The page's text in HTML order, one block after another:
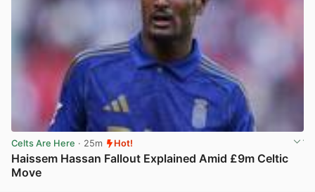
Celts Are Here · 25m Hot!
Haissem Hassan Fallout Explained Amid £9m Celtic
Move